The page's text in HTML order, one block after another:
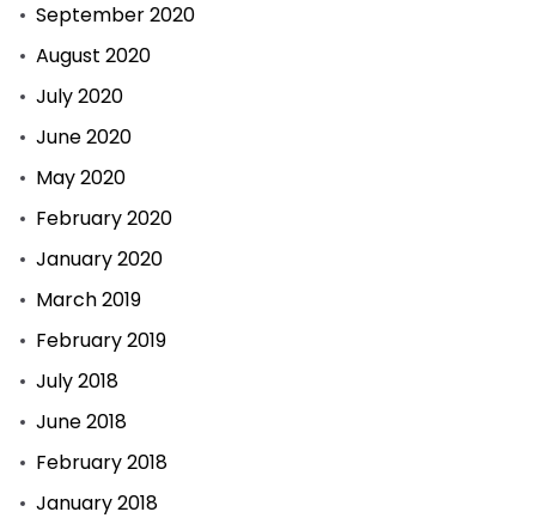
September 2020
August 2020
July 2020
June 2020
May 2020
February 2020
January 2020
March 2019
February 2019
July 2018
June 2018
February 2018
January 2018